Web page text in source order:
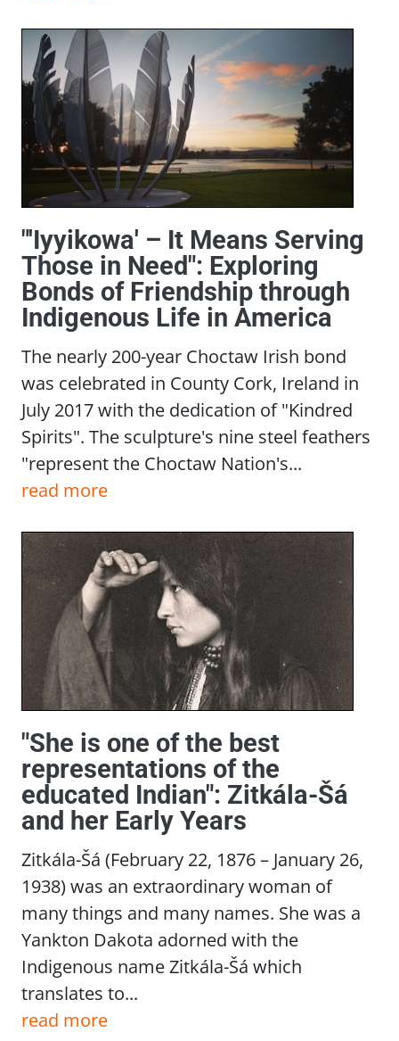
"'Iyyikowa' – It Means Serving
Those in Need": Exploring
Bonds of Friendship through
Indigenous Life in America
The nearly 200-year Choctaw Irish bond
was celebrated in County Cork, Ireland in
July 2017 with the dedication of "Kindred
Spirits". The sculpture's nine steel feathers
"represent the Choctaw Nation's...
read more
"She is one of the best
representations of the
educated Indian": Zitkála-Šá
and her Early Years
Zitkála-Šá (February 22, 1876 – January 26,
1938) was an extraordinary woman of
many things and many names. She was a
Yankton Dakota adorned with the
Indigenous name Zitkála-Šá which
translates to...
read more